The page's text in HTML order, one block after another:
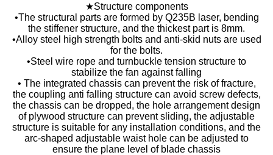
★Structure components
•The structural parts are formed by Q235B laser, bending
the stiffener structure, and the thickest part is 8mm.
•Alloy steel high strength bolts and anti-skid nuts are used
for the bolts.
•Steel wire rope and turnbuckle tension structure to
stabilize the fan against falling
• The integrated chassis can prevent the risk of fracture,
the coupling anti falling structure can avoid screw defects,
the chassis can be dropped, the hole arrangement design
of plywood structure can prevent sliding, the adjustable
structure is suitable for any installation conditions, and the
arc-shaped adjustable waist hole can be adjusted to
ensure the plane level of blade chassis